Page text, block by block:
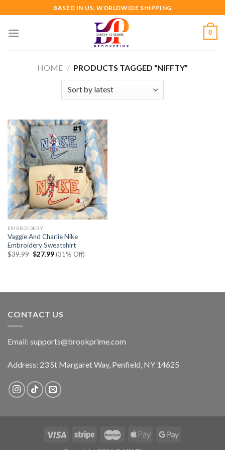
to
content
BASED IN US. WORLDWIDE SHIPPING
0
HOME / PRODUCTS TAGGED “NIFFTY”
EMBROIDERY
Vaggie And Charlie Nike
Embroidery Sweatshirt
$39.99 Original
$27.99Current
price
(31% Off)
CONTACT US
Email: supports@brookprime.com
Address: 23 St Margaret Way, Penfield, NY 14625